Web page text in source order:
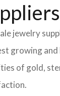
jewelry
of gold,